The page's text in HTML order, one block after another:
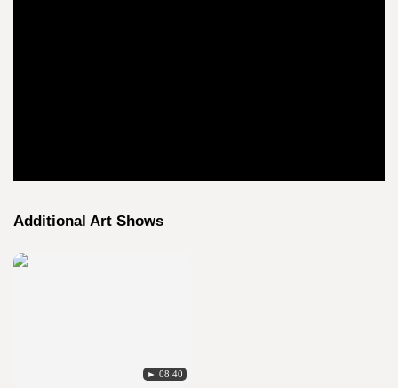
Additional Art Shows
► 08:40